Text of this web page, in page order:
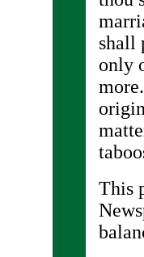
shall
only
This